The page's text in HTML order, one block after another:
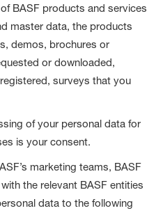
BASF products and services
master data, the products
demos, brochures or
or downloaded,
surveys that you
of your personal data for
is your consent.
marketing teams, BASF
the relevant BASF entities
data to the following